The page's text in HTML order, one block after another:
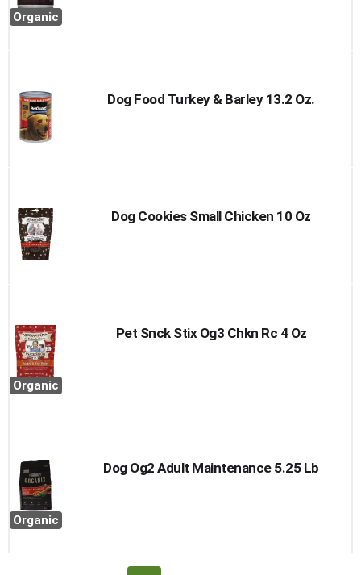
Organic
Dog Food Turkey & Barley 13.2 Oz.
Dog Cookies Small Chicken 10 Oz
Organic
Pet Snck Stix Og3 Chkn Rc 4 Oz
Organic
Dog Og2 Adult Maintenance 5.25 Lb